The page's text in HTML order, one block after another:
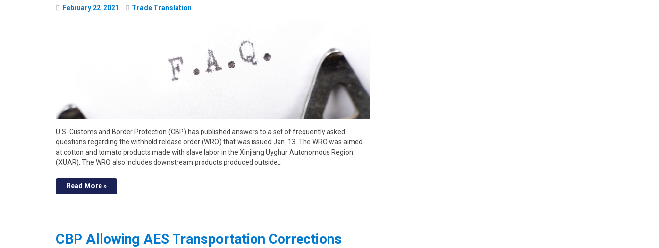
February 22, 2021 Trade Translation
U.S. Customs and Border Protection (CBP) has published answers to a set of frequently asked
questions regarding the withhold release order (WRO) that was issued Jan. 13. The WRO was aimed
at cotton and tomato products made with slave labor in the Xinjiang Uyghur Autonomous Region
(XUAR). The WRO also includes downstream products produced outside…
Read More »
CBP Allowing AES Transportation Corrections